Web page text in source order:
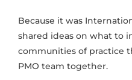
Because it was
shared ideas on what to
communities of practice
PMO team together.